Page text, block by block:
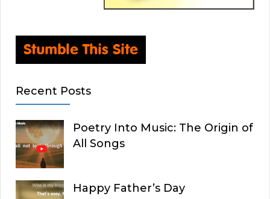
Recent Posts
Poetry Into Music: The Origin of
All Songs
Happy Father’s Day